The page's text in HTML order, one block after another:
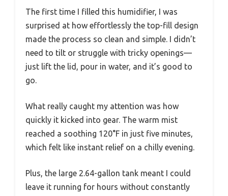
The first time I filled this humidifier, I was
surprised at how effortlessly the top-fill design
made the process so clean and simple. I didn’t
need to tilt or struggle with tricky openings—
just lift the lid, pour in water, and it’s good to
go.
What really caught my attention was how
quickly it kicked into gear. The warm mist
reached a soothing 120°F in just five minutes,
which felt like instant relief on a chilly evening.
Plus, the large 2.64-gallon tank meant I could
leave it running for hours without constantly